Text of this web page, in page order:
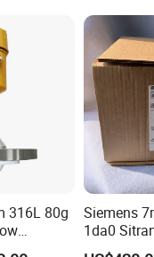
316L 80g
Siemens
1da0
Ultrasonic